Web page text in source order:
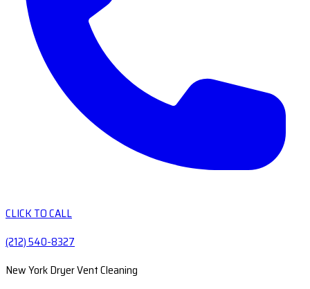
CLICK TO CALL
(212) 540-8327
New York Dryer Vent Cleaning